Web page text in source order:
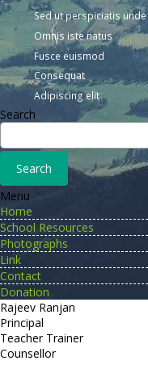
Sed ut perspiciatis unde
Omnis iste natus
Fusce euismod
Consequat
Adipiscing elit
Search
Menu
Home
School Resources
Photographs
Link
Contact
Donation
Rajeev Ranjan
Principal
Teacher Trainer
Counsellor